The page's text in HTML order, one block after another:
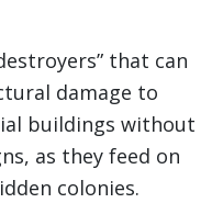
that can
damage to
buildings without
as they feed on
colonies.